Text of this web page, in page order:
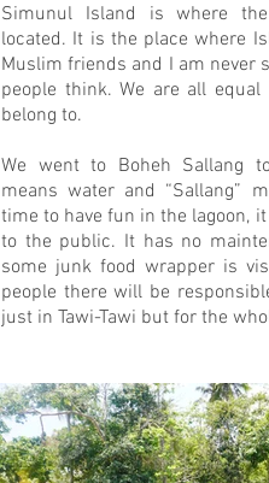
Simunul Island is where
located. It is the place where
Muslim friends and I am never
people think. We are all
belong to.
We went to Boheh Sallang
means water and “Sallang”
time to have fun in the lagoon,
to the public. It has no
some junk food wrapper is
people there will be
just in Tawi-Tawi but for the